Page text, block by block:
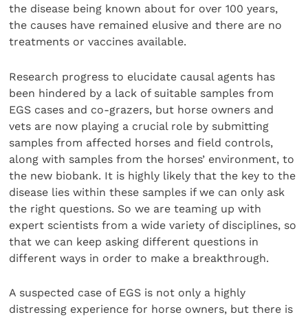
the disease being known about for over 100 years,
the causes have remained elusive and there are no
treatments or vaccines available.
Research progress to elucidate causal agents has
been hindered by a lack of suitable samples from
EGS cases and co-grazers, but horse owners and
vets are now playing a crucial role by submitting
samples from affected horses and field controls,
along with samples from the horses’ environment, to
the new biobank. It is highly likely that the key to the
disease lies within these samples if we can only ask
the right questions. So we are teaming up with
expert scientists from a wide variety of disciplines, so
that we can keep asking different questions in
different ways in order to make a breakthrough.
A suspected case of EGS is not only a highly
distressing experience for horse owners, but there is